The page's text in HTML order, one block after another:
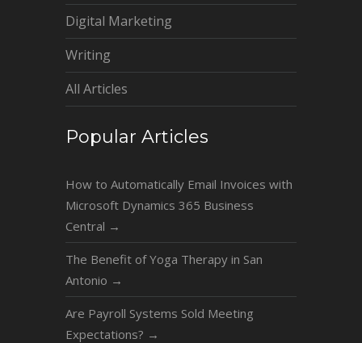
Digital Marketing
Writing
All Articles
Popular Articles
How to Automatically Email Invoices with
Microsoft Dynamics 365 Business
Central →
The Benefit of Yoga Therapy in San
Antonio →
Are Payroll Systems Sold Meeting
Expectations? →